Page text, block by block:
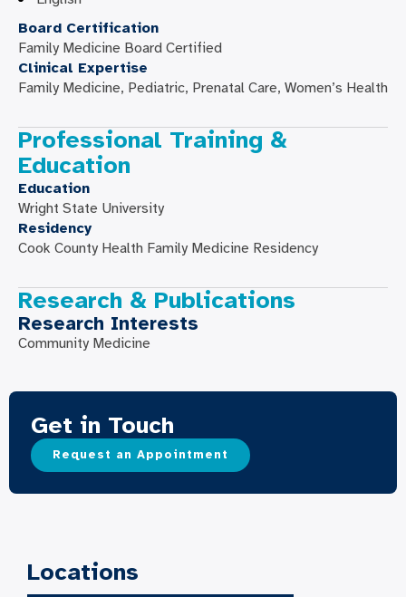
Board Certification
Family Medicine Board Certified
Clinical Expertise
Family Medicine, Pediatric, Prenatal Care, Women’s Health
Professional Training &
Education
Education
Wright State University
Residency
Cook County Health Family Medicine Residency
Research & Publications
Research Interests
Community Medicine
Get in Touch
Request an Appointment
Locations